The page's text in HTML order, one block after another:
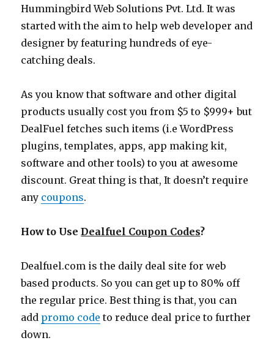
Hummingbird Web Solutions Pvt. Ltd. It was
started with the aim to help web developer and
designer by featuring hundreds of eye-
catching deals.
As you know that software and other digital
products usually cost you from $5 to $999+ but
DealFuel fetches such items (i.e WordPress
plugins, templates, apps, app making kit,
software and other tools) to you at awesome
discount. Great thing is that, It doesn’t require
any coupons.
How to UseDealfuel Coupon Codes?
Dealfuel.com is the daily deal site for web
based products. So you can get up to 80% off
the regular price. Best thing is that, you can
add promo code to reduce deal price to further
down.